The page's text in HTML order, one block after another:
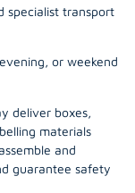
specialist transport
or weekend
deliver boxes,
materials
and
guarantee safety